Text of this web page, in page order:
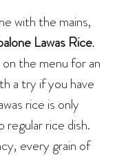
with the mains,
Lawas Rice.
on the menu for an
a try if you have
rice is only
regular rice dish.
every grain of